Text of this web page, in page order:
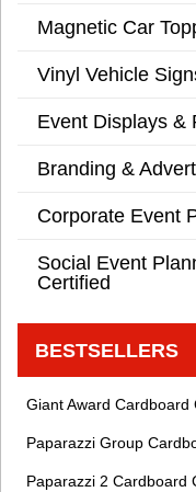
Magnetic Car
Vinyl Vehicle
Event Displays &
Branding &
Corporate Event
Social Event
Certified
BESTSELLERS
Giant Award Cardboard
Paparazzi Group
Paparazzi 2 Cardboard